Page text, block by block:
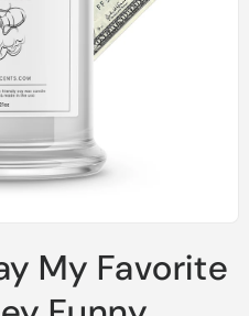
My Favorite